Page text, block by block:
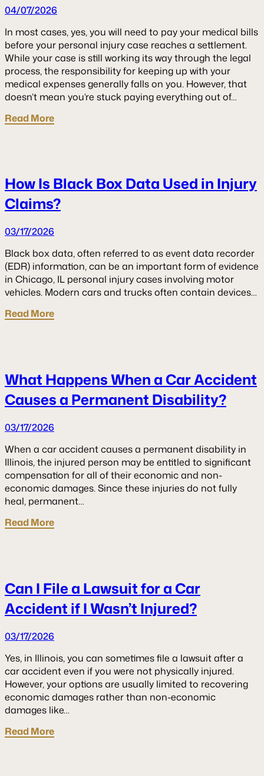
04/07/2026
In most cases, yes, you will need to pay your medical bills
before your personal injury case reaches a settlement.
While your case is still working its way through the legal
process, the responsibility for keeping up with your
medical expenses generally falls on you. However, that
doesn’t mean you’re stuck paying everything out of…
Read More
How Is Black Box Data Used in Injury
Claims?
03/17/2026
Black box data, often referred to as event data recorder
(EDR) information, can be an important form of evidence
in Chicago, IL personal injury cases involving motor
vehicles. Modern cars and trucks often contain devices…
Read More
What Happens When a Car Accident
Causes a Permanent Disability?
03/17/2026
When a car accident causes a permanent disability in
Illinois, the injured person may be entitled to significant
compensation for all of their economic and non-
economic damages. Since these injuries do not fully
heal, permanent…
Read More
Can I File a Lawsuit for a Car
Accident if I Wasn’t Injured?
03/17/2026
Yes, in Illinois, you can sometimes file a lawsuit after a
car accident even if you were not physically injured.
However, your options are usually limited to recovering
economic damages rather than non-economic
damages like…
Read More